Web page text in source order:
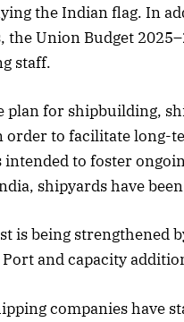
the Indian flag. In
the Union Budget
staff.
plan for shipbuilding,
order to facilitate long-
intended to foster
shipyards have
is being strengthened
and capacity
companies have